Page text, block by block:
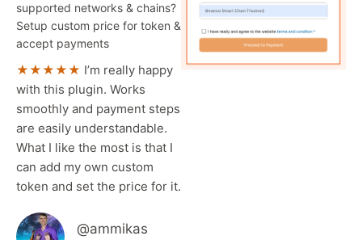
supported networks & chains?
Setup custom price for token &
accept payments
★★★★★ I’m really happy
with this plugin. Works
smoothly and payment steps
are easily understandable.
What I like the most is that I
can add my own custom
token and set the price for it.
@ammikas